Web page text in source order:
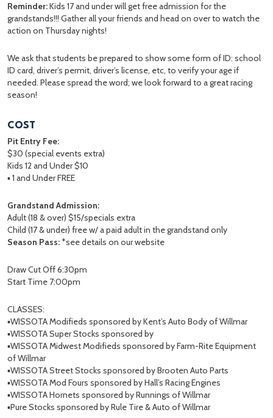
Reminder:Kids 17 and under will get free admission for the
grandstands!!! Gather all your friends and head on over to watch the
action on Thursday nights!
We ask that students be prepared to show some form of ID: school
ID card, driver’s permit, driver’s license, etc, to verify your age if
needed. Please spread the word; we look forward to a great racing
season!
COST
Pit Entry Fee:
$30 (special events extra)
Kids 12 and Under $10
▪️ 1 and Under FREE
Grandstand Admission:
Adult (18 & over) $15/specials extra
Child (17 & under) free w/ a paid adult in the grandstand only
Season Pass:*see details on our website
Draw Cut Off 6:30pm
Start Time 7:00pm
CLASSES:
▪️WISSOTA Modifieds sponsored by Kent’s Auto Body of Willmar
▪️WISSOTA Super Stocks sponsored by
▪️WISSOTA Midwest Modifieds sponsored by Farm-Rite Equipment
of Willmar
▪️WISSOTA Street Stocks sponsored by Brooten Auto Parts
▪️WISSOTA Mod Fours sponsored by Hall’s Racing Engines
▪️WISSOTA Hornets sponsored by Runnings of Willmar
▪️Pure Stocks sponsored by Rule Tire & Auto of Willmar